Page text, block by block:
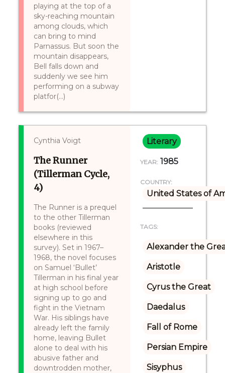
playing at the top of a
sky-reaching mountain
among clouds, which
can bring to mind
Parnassus. But soon the
mountain disappears,
Bell falls down and
suddenly we see him
performing on a subway
platfor(...)
Cynthia Voigt
The Runner
(Tillerman Cycle,
4)
The Runner is a prequel
to the other Tillerman
books (reviewed
elsewhere in this
survey). Set in 1967–
1968, the novel focuses
on Samuel ‘Bullet’
Tillerman in his final year
at high school before
signing up to go and
fight in the Vietnam
War. His siblings have
already left the family
home, leaving Bullet
alone to deal with his
abusive father and
downtrodden mother,
Literary
YEAR: 1985
COUNTRY:
United States of
TAGS:
Alexander the
Aristotle
Cyrus the Great
Daedalus
Fall of Rome
Persian Empire
Sisyphus